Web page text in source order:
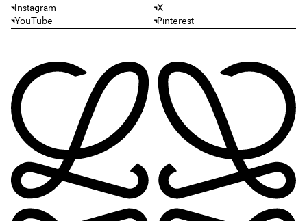
Instagram
X
YouTube
Pinterest